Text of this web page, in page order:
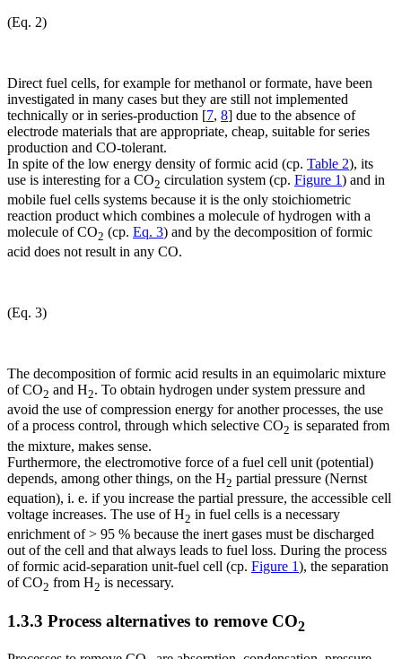
(Eq. 2)
Direct fuel cells, for example for methanol or formate, have been
investigated in many cases but they are still not implemented
technically or in series-production [7, 8] due to the absence of
electrode materials that are appropriate, cheap, suitable for series
production and CO-tolerant.
In spite of the low energy density of formic acid (cp. Table 2), its
use is interesting for a CO2 circulation system (cp. Figure 1) and in
mobile fuel cells systems because it is the only stoichiometric
reaction product which combines a molecule of hydrogen with a
molecule of CO2 (cp. Eq. 3) and by the decomposition of formic
acid does not result in any CO.
(Eq. 3)
The decomposition of formic acid results in an equimolaric mixture
of CO2 and H2. To obtain hydrogen under system pressure and
avoid the use of compression energy for another processes, the use
of a process control, through which selective CO2 is separated from
the mixture, makes sense.
Furthermore, the electromotive force of a fuel cell unit (potential)
depends, among other things, on the H2 partial pressure (Nernst
equation), i. e. if you increase the partial pressure, the accessible cell
voltage increases. The use of H2 in fuel cells is a necessary
enrichment of > 95 % because the inert gases must be discharged
out of the cell and that always leads to fuel loss. During the process
of formic acid-separation unit-fuel cell (cp. Figure 1), the separation
of CO2 from H2 is necessary.
1.3.3 Process alternatives to remove CO2